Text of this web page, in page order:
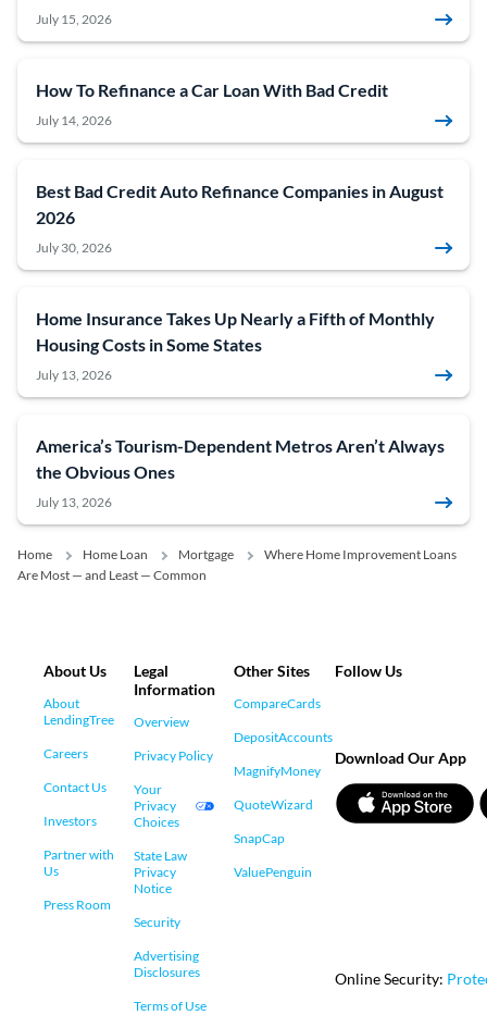
July 15, 2026
How To Refinance a Car Loan With Bad Credit
July 14, 2026
Best Bad Credit Auto Refinance Companies in August
2026
July 30, 2026
Home Insurance Takes Up Nearly a Fifth of Monthly
Housing Costs in Some States
July 13, 2026
America’s Tourism-Dependent Metros Aren’t Always
the Obvious Ones
July 13, 2026
Home Home Loan Mortgage
Where Home Improvement Loans
Are Most — and Least — Common